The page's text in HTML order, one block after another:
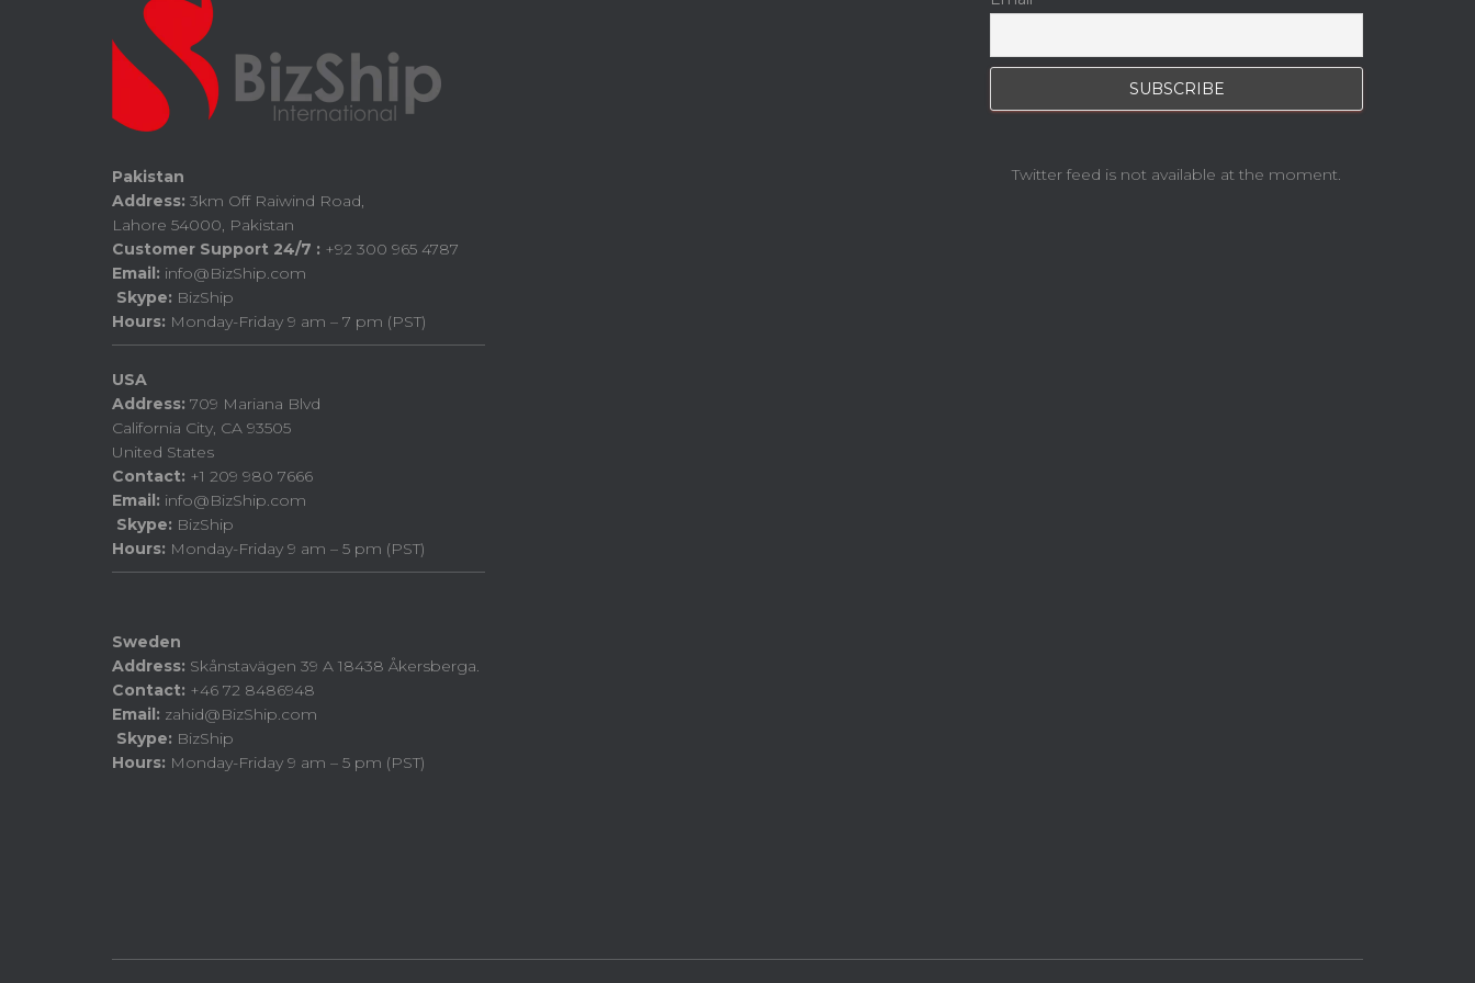
Pakistan
Address: 3km Off Raiwind Road,
Lahore 54000, Pakistan
Customer Support 24/7 : +92 300 965 4787
Email: info@BizShip.com
Skype: BizShip
Hours: Monday-Friday 9 am – 7 pm (PST)
USA
Address: 709 Mariana Blvd
California City, CA 93505
United States
Contact: +1 209 980 7666
Email: info@BizShip.com
Skype: BizShip
Hours: Monday-Friday 9 am – 5 pm (PST)
Sweden
Address: Skånstavägen 39 A 18438 Åkersberga.
Contact: +46 72 8486948
Email: zahid@BizShip.com
Skype: BizShip
Hours: Monday-Friday 9 am – 5 pm (PST)
Twitter feed is not available at the moment.